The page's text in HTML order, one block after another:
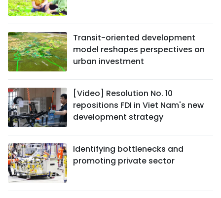
Transit-oriented development
model reshapes perspectives on
urban investment
[Video] Resolution No. 10
repositions FDI in Viet Nam's new
development strategy
Identifying bottlenecks and
promoting private sector